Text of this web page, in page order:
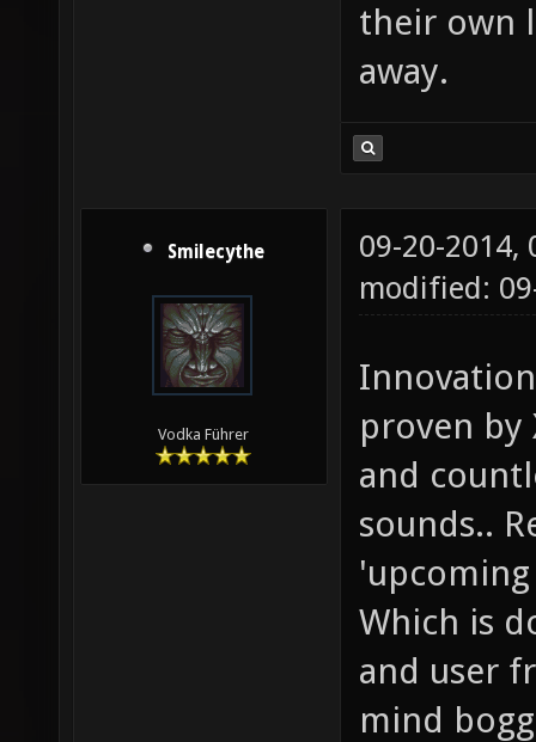
their own
away.
Smilecythe
Vodka Führer
09-20-2014,
modified:
proven by
and
sounds..
Which is
and user
mind